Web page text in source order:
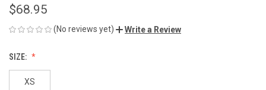
$68.95
(No reviews yet) Write a Review
SIZE:
XS